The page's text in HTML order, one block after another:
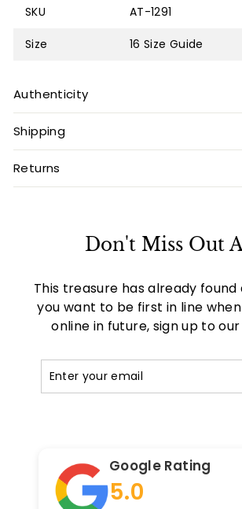
SKU AT-1291
Size 16Size Guide
Authenticity
Shipping
Returns
Don't Miss Out
This treasure has already found
you want to be first in line
online in future, sign up to
Google Rating
5.0